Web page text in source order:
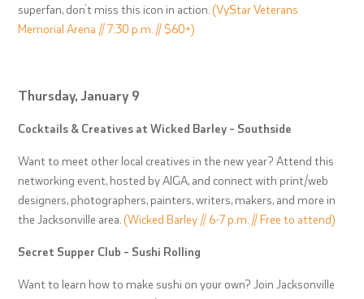
superfan, don’t miss this icon in action. (VyStar Veterans
Memorial Arena // 7:30 p.m. // $60+)
Thursday, January 9
Cocktails & Creatives at Wicked Barley – Southside
Want to meet other local creatives in the new year? Attend this
networking event, hosted by AIGA, and connect with print/web
designers, photographers, painters, writers, makers, and more in
the Jacksonville area. (Wicked Barley // 6-7 p.m. // Free to attend)
Secret Supper Club – Sushi Rolling
Want to learn how to make sushi on your own? Join Jacksonville